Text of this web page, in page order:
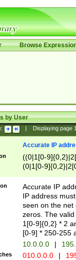
Browse
by User
Displaying page
Accurate IP
((0|1[0-
(0|1[0-
Accurate IP
IP address
seen on the net
zeros. The
1[0-9]{0,2} * 2
[0-9] * 250-255
10.0.0.0 |
010.0.0.0 |